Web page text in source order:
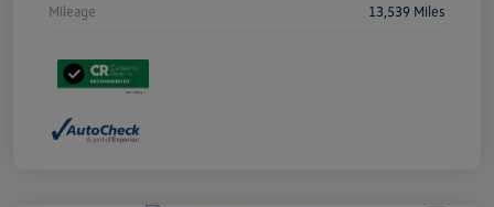
Mileage 13,539 Miles